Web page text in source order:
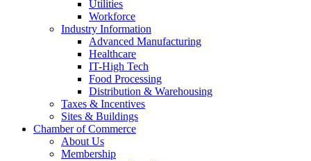
Utilities
Workforce
Industry Information
Advanced Manufacturing
Healthcare
IT-High Tech
Food Processing
Distribution & Warehousing
Taxes & Incentives
Sites & Buildings
Chamber of Commerce
About Us
Membership